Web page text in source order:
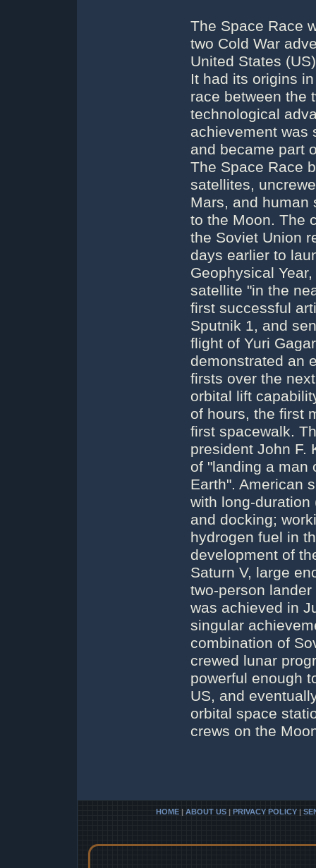
The Space Race
two Cold War
United States
It had its origins
race between the
technological
achievement was
and became part
The Space Race
satellites,
Mars, and human
to the Moon. The
the Soviet Union
days earlier to
Geophysical
satellite "in the
first successful
Sputnik 1, and
flight of Yuri
demonstrated an
firsts over the
orbital lift
of hours, the first
first spacewalk.
president John F.
of "landing a man
Earth". American
with long-
and docking;
hydrogen fuel in
development of
Saturn V, large
two-person
was achieved in
singular
combination of
crewed lunar
powerful enough
US, and
orbital space
crews on the
HOME | ABOUT US | PRIVACY POLICY |